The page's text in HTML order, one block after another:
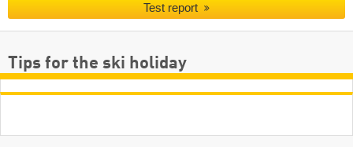
Test report
Tips for the ski holiday